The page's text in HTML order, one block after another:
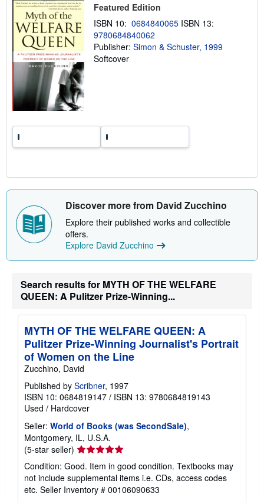
i
n
g
a
Featured Edition
ISBN 10: 0684840065 ISBN 13:
9780684840062
Publisher: Simon & Schuster, 1999
Softcover
Discover more from David Zucchino
Explore their published works and collectible
offers.
Explore David Zucchino
Search results for MYTH OF THE WELFARE
QUEEN: A Pulitzer Prize-Winning...
MYTH OF THE WELFARE QUEEN: A
Pulitzer Prize-Winning Journalist's Portrait
of Women on the Line
Zucchino, David
Published by Scribner, 1997
ISBN 10: 0684819147 / ISBN 13: 9780684819143
Used / Hardcover
Seller: World of Books (was SecondSale),
Montgomery, IL, U.S.A.
(5-star seller) Seller
rating
5
out
of
Condition: Good. Item in good condition. Textbooks may
not include supplemental items i.e. CDs, access codes
etc. Seller Inventory # 00106090633